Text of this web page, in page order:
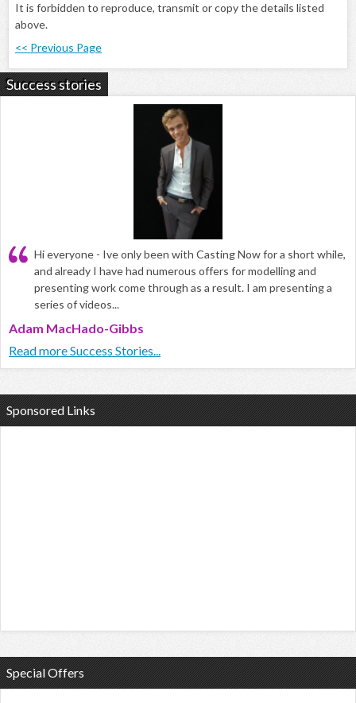
It is forbidden to reproduce, transmit or copy the details listed
above.
<< Previous Page
Success stories
Hi everyone - Ive only been with Casting Now for a short while,
and already I have had numerous offers for modelling and
presenting work come through as a result. I am presenting a
series of videos...
Adam MacHado-Gibbs
Read more Success Stories...
Sponsored Links
Special Offers